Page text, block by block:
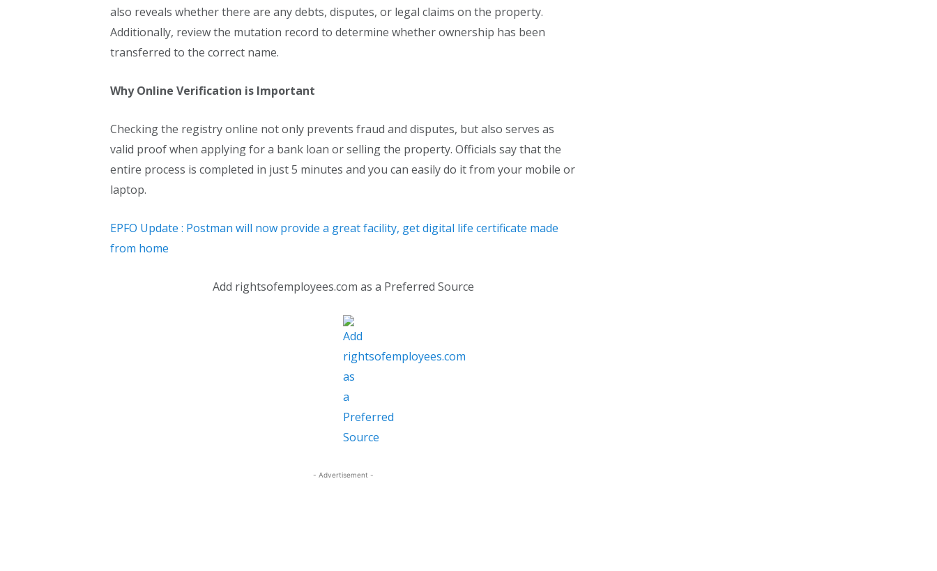
also reveals whether there are any debts, disputes, or legal claims on the property.
Additionally, review the mutation record to determine whether ownership has been
transferred to the correct name.
Why Online Verification is Important
Checking the registry online not only prevents fraud and disputes, but also serves as
valid proof when applying for a bank loan or selling the property. Officials say that the
entire process is completed in just 5 minutes and you can easily do it from your mobile or
laptop.
EPFO Update : Postman will now provide a great facility, get digital life certificate made
from home
Add rightsofemployees.com as a Preferred Source
- Advertisement -